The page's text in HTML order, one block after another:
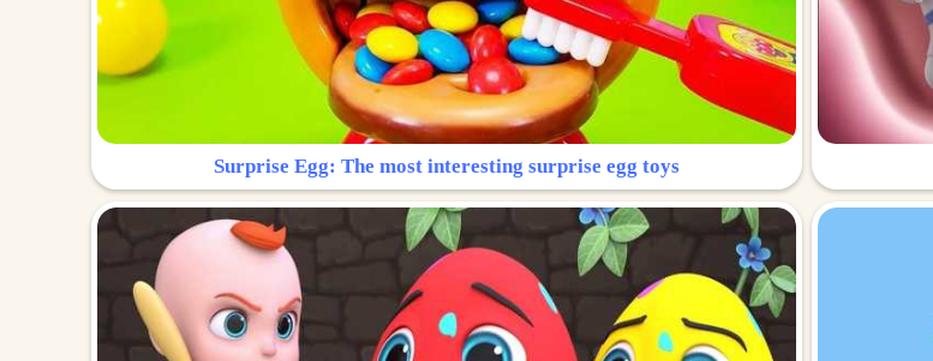
Surprise Egg: The most interesting surprise egg toys